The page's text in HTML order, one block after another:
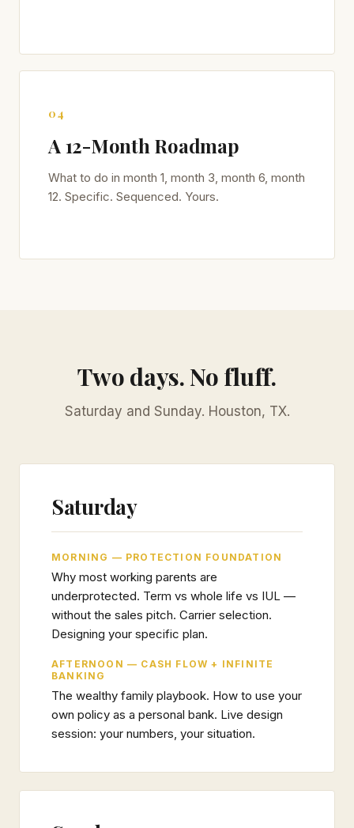
04
A 12-Month Roadmap
What to do in month 1, month 3, month 6, month
12. Specific. Sequenced. Yours.
Two days. No fluff.
Saturday and Sunday. Houston, TX.
Saturday
MORNING — PROTECTION FOUNDATION
Why most working parents are
underprotected. Term vs whole life vs IUL —
without the sales pitch. Carrier selection.
Designing your specific plan.
AFTERNOON — CASH FLOW + INFINITE
BANKING
The wealthy family playbook. How to use your
own policy as a personal bank. Live design
session: your numbers, your situation.